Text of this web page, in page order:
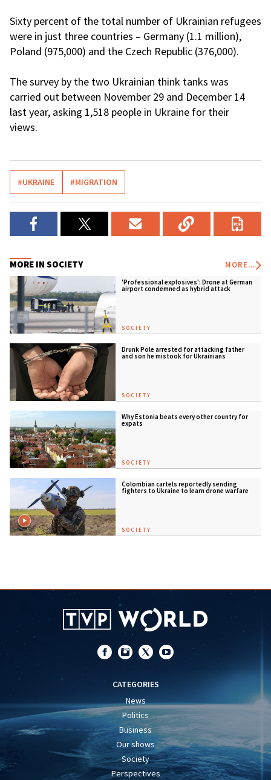
Sixty percent of the total number of Ukrainian refugees
were in just three countries – Germany (1.1 million),
Poland (975,000) and the Czech Republic (376,000).
The survey by the two Ukrainian think tanks was
carried out between November 29 and December 14
last year, asking 1,518 people in Ukraine for their
views.
#UKRAINE #MIGRATION
MORE IN SOCIETY MORE...
'Professional explosives': Drone at German
airport condemned as hybrid attack
SOCIETY
Drunk Pole arrested for attacking father
and son he mistook for Ukrainians
SOCIETY
Why Estonia beats every other country for
expats
SOCIETY
Colombian cartels reportedly sending
fighters to Ukraine to learn drone warfare
SOCIETY
CATEGORIES
News
Politics
Business
Our shows
Society
Perspectives